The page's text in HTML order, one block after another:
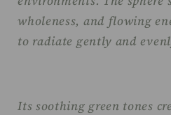
wholeness, and flowing
to radiate gently and
Its soothing green tones